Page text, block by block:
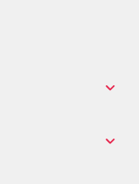
Legal
About